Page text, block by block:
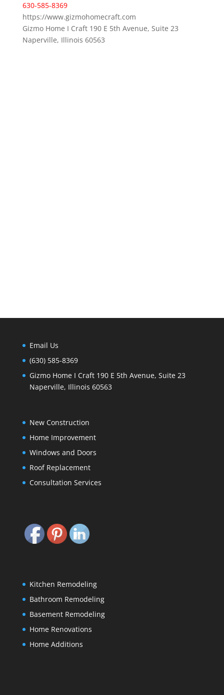
630-585-8369
https://www.gizmohomecraft.com
Gizmo Home I Craft 190 E 5th Avenue, Suite 23
Naperville, Illinois 60563
Email Us
(630) 585-8369
Gizmo Home I Craft 190 E 5th Avenue, Suite 23
Naperville, Illinois 60563
New Construction
Home Improvement
Windows and Doors
Roof Replacement
Consultation Services
Kitchen Remodeling
Bathroom Remodeling
Basement Remodeling
Home Renovations
Home Additions